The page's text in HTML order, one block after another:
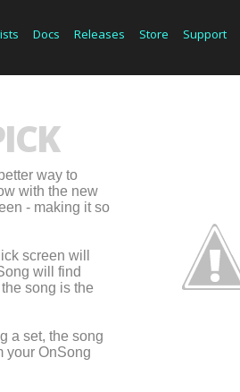
Docs Releases Store Support
way to
with the new
- making it so
screen will
will find
song is the
a set, the song
your OnSong